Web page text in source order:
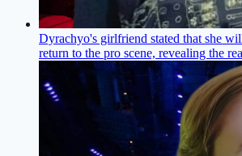
Dyrachyo's girlfriend stated that she
return to the pro scene, revealing the